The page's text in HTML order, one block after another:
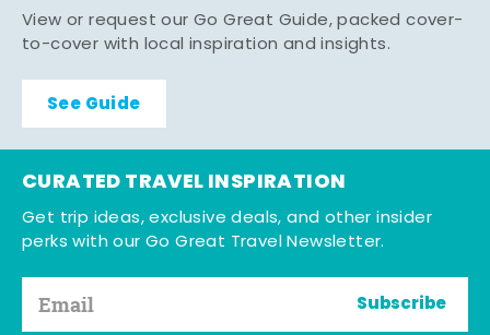
View or request our Go Great Guide, packed cover-
to-cover with local inspiration and insights.
See Guide
CURATED TRAVEL INSPIRATION
Get trip ideas, exclusive deals, and other insider
perks with our Go Great Travel Newsletter.
Subscribe